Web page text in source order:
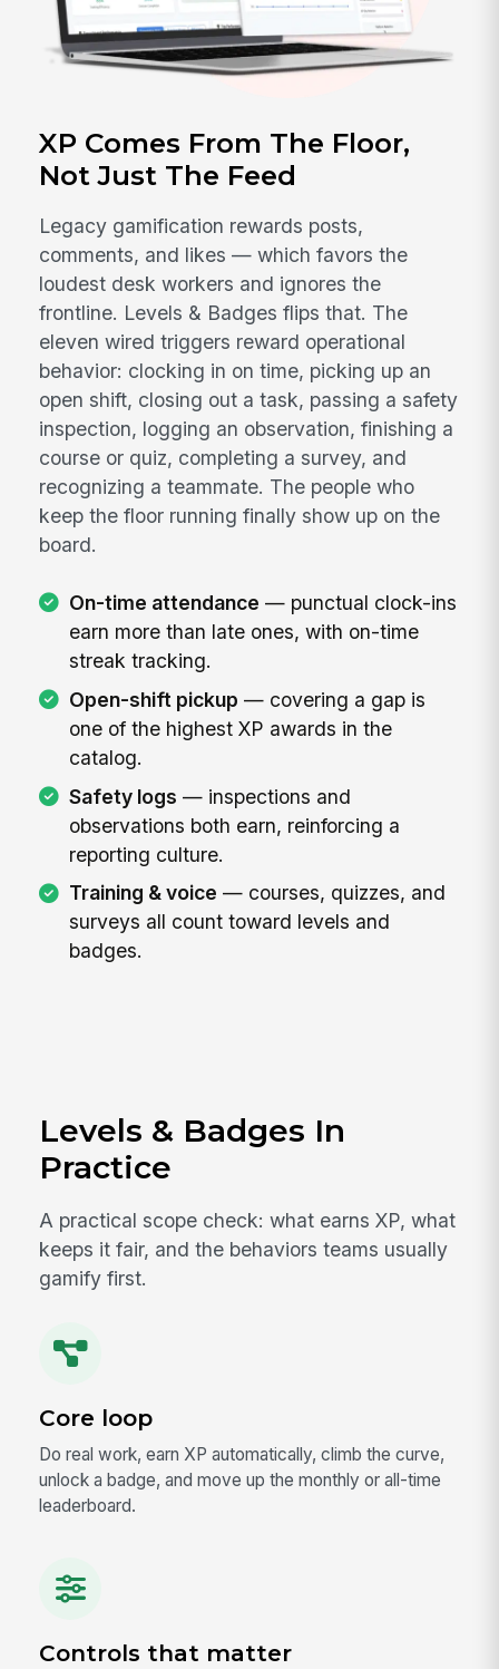
XP Comes From The Floor,
Not Just The Feed
Legacy gamification rewards posts,
comments, and likes — which favors the
loudest desk workers and ignores the
frontline. Levels & Badges flips that. The
eleven wired triggers reward operational
behavior: clocking in on time, picking up an
open shift, closing out a task, passing a safety
inspection, logging an observation, finishing a
course or quiz, completing a survey, and
recognizing a teammate. The people who
keep the floor running finally show up on the
board.
On-time attendance — punctual clock-ins
earn more than late ones, with on-time
streak tracking.
Open-shift pickup — covering a gap is
one of the highest XP awards in the
catalog.
Safety logs — inspections and
observations both earn, reinforcing a
reporting culture.
Training & voice — courses, quizzes, and
surveys all count toward levels and
badges.
Levels & Badges In
Practice
A practical scope check: what earns XP, what
keeps it fair, and the behaviors teams usually
gamify first.
Core loop
Do real work, earn XP automatically, climb the curve,
unlock a badge, and move up the monthly or all-time
leaderboard.
Controls that matter